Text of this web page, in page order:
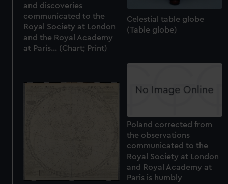
Celestial table globe
(Table globe)
and discoveries
communicated to the
Royal Society at London
and the Royal Academy
at Paris... (Chart; Print)
Poland corrected from
the observations
communicated to the
Royal Society at London
and Royal Academy at
Paris is humbly